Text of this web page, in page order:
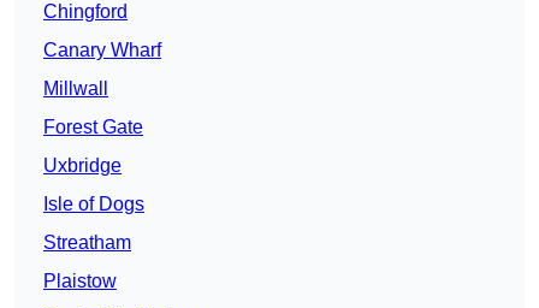
Chingford
Canary Wharf
Millwall
Forest Gate
Uxbridge
Isle of Dogs
Streatham
Plaistow